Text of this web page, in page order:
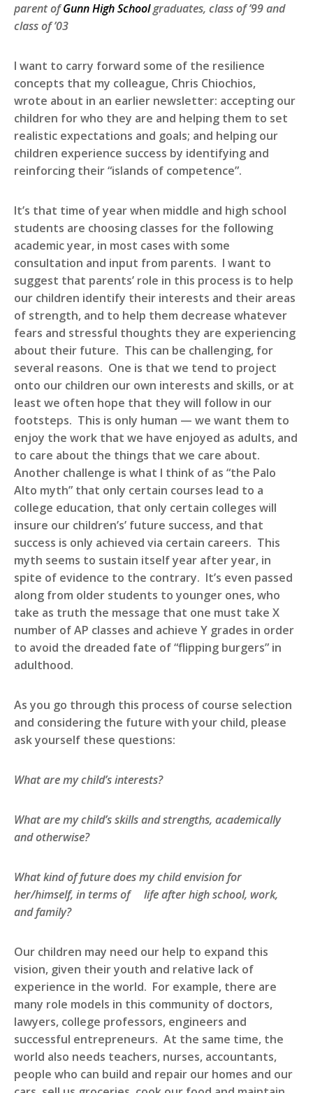
parent ofGunn High Schoolgraduates, class of ’99 and
class of ’03
I want to carry forward some of the resilience
concepts that my colleague, Chris Chiochios,
wrote about in an earlier newsletter: accepting our
children for who they are and helping them to set
realistic expectations and goals; and helping our
children experience success by identifying and
reinforcing their “islands of competence”.
It’s that time of year when middle and high school
students are choosing classes for the following
academic year, in most cases with some
consultation and input from parents. I want to
suggest that parents’ role in this process is to help
our children identify their interests and their areas
of strength, and to help them decrease whatever
fears and stressful thoughts they are experiencing
about their future. This can be challenging, for
several reasons. One is that we tend to project
onto our children our own interests and skills, or at
least we often hope that they will follow in our
footsteps. This is only human — we want them to
enjoy the work that we have enjoyed as adults, and
to care about the things that we care about.
Another challenge is what I think of as “the Palo
Alto myth” that only certain courses lead to a
college education, that only certain colleges will
insure our children’s’ future success, and that
success is only achieved via certain careers. This
myth seems to sustain itself year after year, in
spite of evidence to the contrary. It’s even passed
along from older students to younger ones, who
take as truth the message that one must take X
number of AP classes and achieve Y grades in order
to avoid the dreaded fate of “flipping burgers” in
adulthood.
As you go through this process of course selection
and considering the future with your child, please
ask yourself these questions:
What are my child’s interests?
What are my child’s skills and strengths, academically
and otherwise?
What kind of future does my child envision for
her/himself, in terms of life after high school, work,
and family?
Our children may need our help to expand this
vision, given their youth and relative lack of
experience in the world. For example, there are
many role models in this community of doctors,
lawyers, college professors, engineers and
successful entrepreneurs. At the same time, the
world also needs teachers, nurses, accountants,
people who can build and repair our homes and our